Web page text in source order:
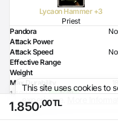
Lycaon Hammer +3
Priest
Pandora
Attack Power
Attack Speed
Effective Range
Weight
Max Durability
Health Bonus
Strength Bonus
Intelligence Bonus
1.400,00 TL - %18
1.150,00 TL
This site uses cookies to
experience.
1.850,00 TL